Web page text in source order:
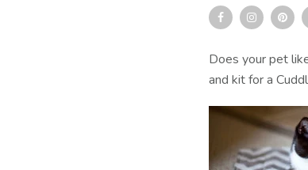
Does your pet
and kit for a